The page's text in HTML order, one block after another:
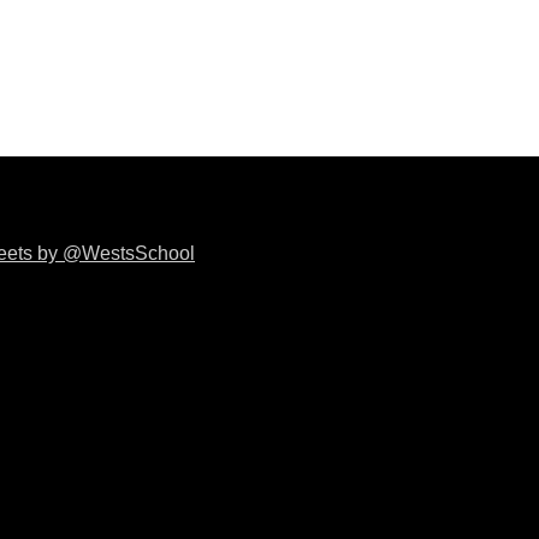
by @WestsSchool